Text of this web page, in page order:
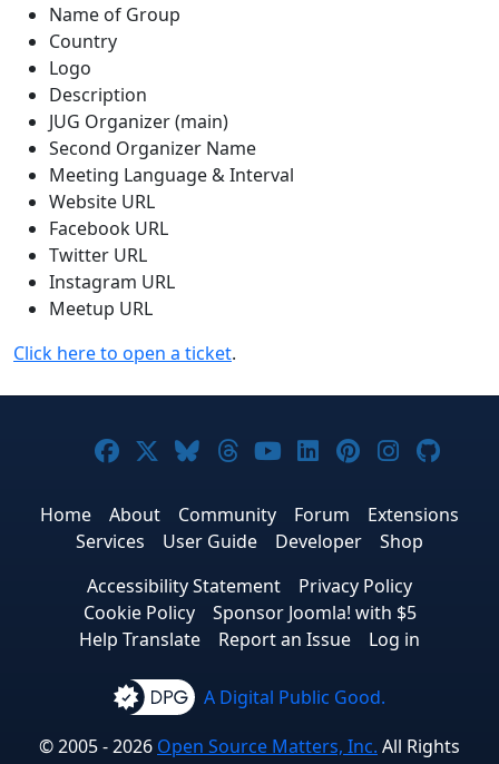
Name of Group
Country
Logo
Description
JUG Organizer (main)
Second Organizer Name
Meeting Language & Interval
Website URL
Facebook URL
Twitter URL
Instagram URL
Meetup URL
Click here to open a ticket.
Joomla! on Facebook
Joomla! on X
Joomla! on Bluesky
Joomla! on Threads
Joomla! on
Joomla! on
Joomla! on
Joomla!
Home About Community Forum
Extensions
Services
User Guide Developer
Shop
Accessibility Statement
Privacy Policy
Cookie Policy
Sponsor Joomla! with $5
Help Translate
Report an Issue Log in
A Digital Public Good.
© 2005 - 2026 Open Source Matters, Inc. All Rights